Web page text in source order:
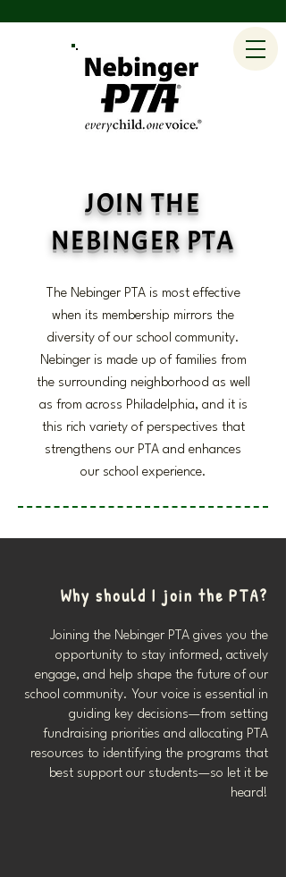
JOIN THE
NEBINGER PTA
The Nebinger PTA is most effective
when its membership mirrors the
diversity of our school community.
Nebinger is made up of families from
the surrounding neighborhood as well
as from across Philadelphia, and it is
this rich variety of perspectives that
strengthens our PTA and enhances
our school experience.
Why should I join the PTA?
Joining the Nebinger PTA gives you the
opportunity to stay informed, actively
engage, and help shape the future of our
school community. Your voice is essential in
guiding key decisions—from setting
fundraising priorities and allocating PTA
resources to identifying the programs that
best support our students—so let it be
heard!